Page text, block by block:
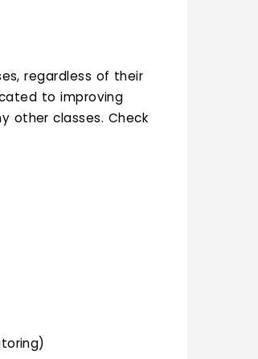
regardless of their
to improving
other classes. Check